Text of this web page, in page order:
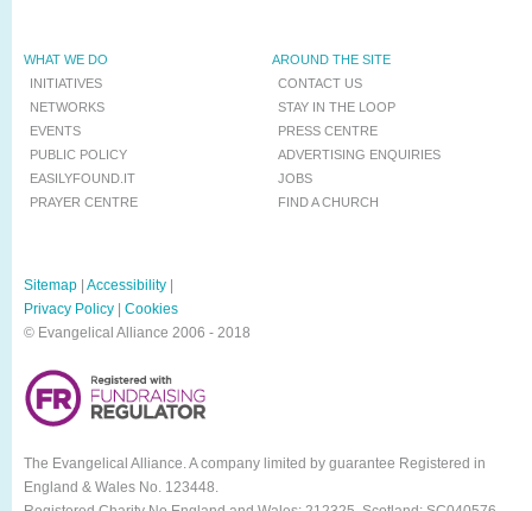
WHAT WE DO
INITIATIVES
NETWORKS
EVENTS
PUBLIC POLICY
EASILYFOUND.IT
PRAYER CENTRE
AROUND THE SITE
CONTACT US
STAY IN THE LOOP
PRESS CENTRE
ADVERTISING ENQUIRIES
JOBS
FIND A CHURCH
Sitemap Accessibility
Privacy Policy
Cookies
© Evangelical Alliance 2006 - 2018
The Evangelical Alliance. A company limited by guarantee Registered in
England & Wales No. 123448.